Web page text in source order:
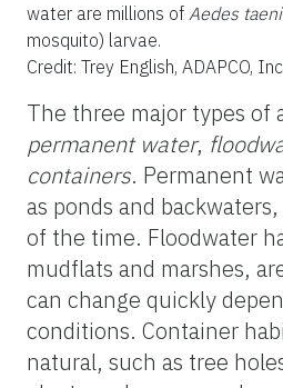
water are millions of Aedes
mosquito) larvae.
Credit: Trey English, ADAPCO,
The three major types of
permanent water,
containers. Permanent
as ponds and
of the time. Floodwater
mudflats and marshes,
can change quickly
conditions. Container
natural, such as tree